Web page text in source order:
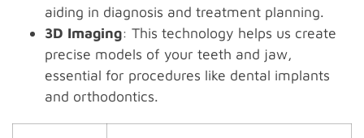
aiding in diagnosis and treatment planning.
3D Imaging: This technology helps us create
precise models of your teeth and jaw,
essential for procedures like dental implants
and orthodontics.